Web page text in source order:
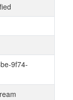
9f74-